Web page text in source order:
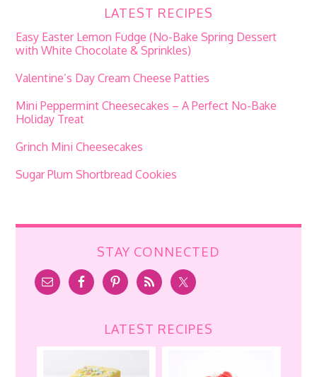
LATEST RECIPES
Easy Easter Lemon Fudge (No-Bake Spring Dessert
with White Chocolate & Sprinkles)
Valentine’s Day Cream Cheese Patties
Mini Peppermint Cheesecakes – A Perfect No-Bake
Holiday Treat
Grinch Mini Cheesecakes
Sugar Plum Shortbread Cookies
STAY CONNECTED
LATEST RECIPES